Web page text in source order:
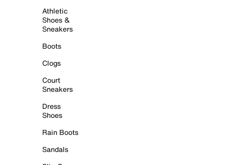
Athletic
Shoes &
Sneakers
Boots
Clogs
Court
Sneakers
Dress
Shoes
Rain Boots
Sandals